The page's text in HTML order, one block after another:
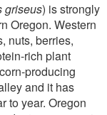
griseus) is strongly
Oregon. Western
nuts, berries,
rich plant
producing
and it has
to year. Oregon